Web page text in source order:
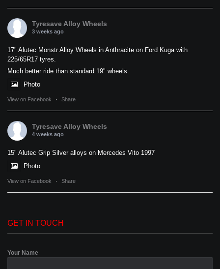
Tyresave Alloy Wheels
3 weeks ago
17" Alutec Monstr Alloy Wheels in Anthracite on Ford Kuga with
225/65R17 tyres.
Much better ride than standard 19" wheels.
Photo
View on Facebook · Share
Tyresave Alloy Wheels
4 weeks ago
15" Alutec Grip Silver alloys on Mercedes Vito 1997
Photo
View on Facebook · Share
GET IN TOUCH
Your Name